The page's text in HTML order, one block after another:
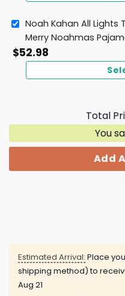
Noah Kahan All Lights
Merry Noahmas
$52.98
Total
You
Add
Estimated Arrival: Place
shipping method) to
Aug 21